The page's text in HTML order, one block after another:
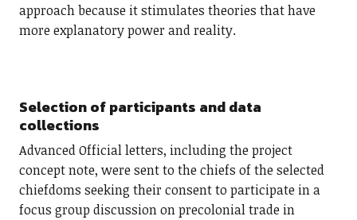
approach because it stimulates theories that have
more explanatory power and reality.
Selection of participants and data
collections
Advanced Official letters, including the project
concept note, were sent to the chiefs of the selected
chiefdoms seeking their consent to participate in a
focus group discussion on precolonial trade in